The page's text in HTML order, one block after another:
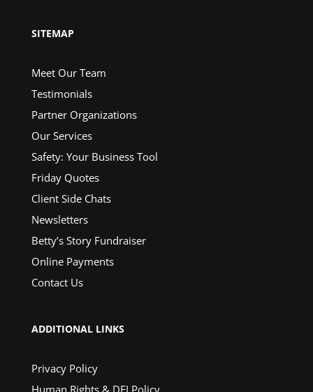
SITEMAP
Meet Our Team
Testimonials
Partner Organizations
Our Services
Safety: Your Business Tool
Friday Quotes
Client Side Chats
Newsletters
Betty’s Story Fundraiser
Online Payments
Contact Us
ADDITIONAL LINKS
Privacy Policy